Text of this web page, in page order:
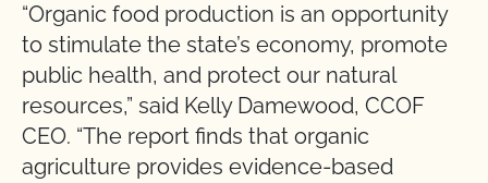
“Organic food production is an opportunity
to stimulate the state’s economy, promote
public health, and protect our natural
resources,” said Kelly Damewood, CCOF
CEO. “The report finds that organic
agriculture provides evidence-based